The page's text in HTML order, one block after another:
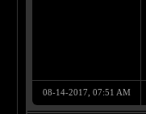
08-14-2017, 07:51 AM